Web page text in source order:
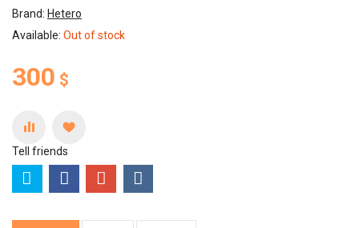
Brand: Hetero
Available: Out of stock
300 $
Tell friends